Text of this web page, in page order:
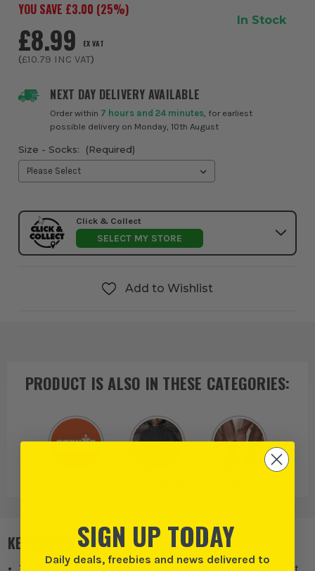
NEXT DAY DELIVERY AVAILABLE
Order within 7 hours and 24 minutes , for earliest
possible delivery on Monday, 10th August
YOU SAVE £3.00 (25%)
£8.99 EX VAT
(£10.79 INC VAT)
In Stock
Size - Socks: (Required)
Click & Collect
SELECT MY STORE
Add to Wishlist
PRODUCT IS ALSO IN THESE CATEGORIES:
KEY FEATURESSIGN UP TODAY
Daily deals, freebies and news delivered to